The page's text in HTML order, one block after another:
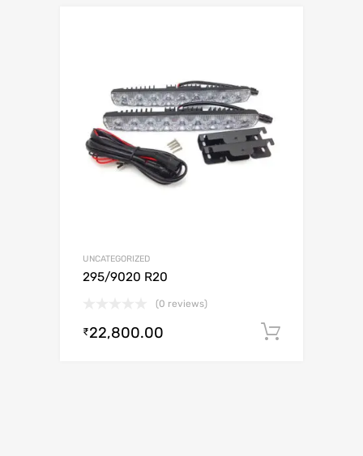
UNCATEGORIZED
295/9020 R20
(0 reviews)
₹22,800.00